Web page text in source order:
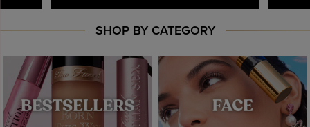
SHOP BY CATEGORY